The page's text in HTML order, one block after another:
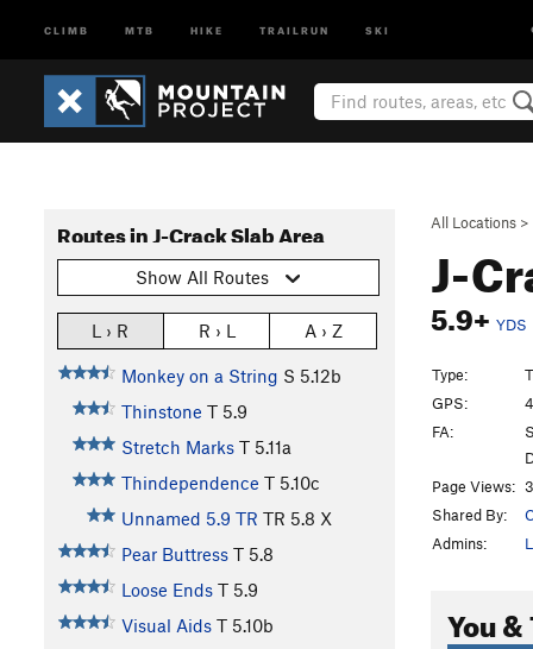
CLIMB MTB HIKE TRAILRUN SKI
All Locations >
J-
5.9+ YDS
Routes in J-Crack Slab Area
Show All Routes
L › R R › L A › Z
Monkey on a String S 5.12b
Thinstone T 5.9
Stretch Marks T 5.11a
Thindependence T 5.10c
Unnamed 5.9 TR TR 5.8 X
Pear Buttress T 5.8
Loose Ends T 5.9
Visual Aids T 5.10b
Type:
GPS:
FA:
Page Views:
Shared By:
Admins:
You